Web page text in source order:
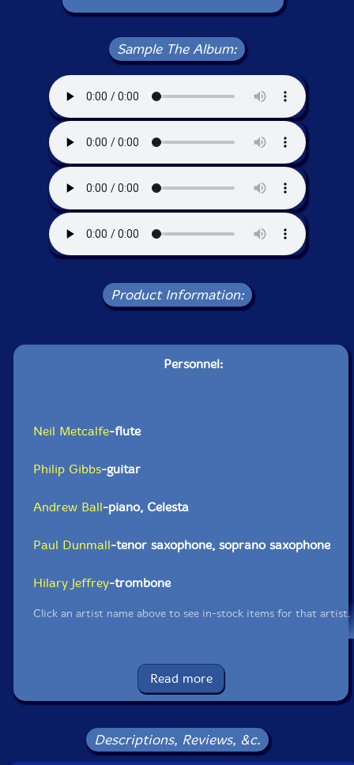
Sample The Album:
Product Information:
Personnel:
Neil Metcalfe-flute
Philip Gibbs-guitar
Andrew Ball-piano, Celesta
Paul Dunmall-tenor saxophone, soprano saxophone
Hilary Jeffrey-trombone
Click an artist name above to see in-stock items for that artist.
Label: FMR
Catalog ID: FMR 635
Squidco Product Code: 32489
Format: CD
Condition: New
Released: 2022
Read more
Descriptions, Reviews, &c.